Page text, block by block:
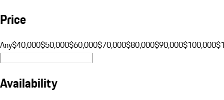
Price
Any$40,000$50,000$60,000$70,000$80,000$90,000$100,000
Availability